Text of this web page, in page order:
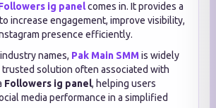
ig panelcomes in. It provides a
increase engagement, improve visibility,
presence efficiently.
names, Pak Main SMMis widely
trusted solution often associated with
Followers ig panel, helping users
media performance in a simplified